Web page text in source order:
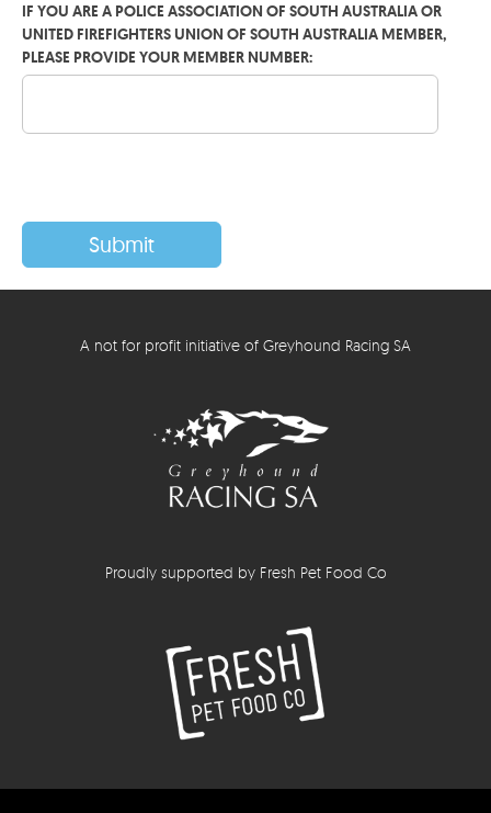
IF YOU ARE A POLICE ASSOCIATION OF SOUTH AUSTRALIA OR
UNITED FIREFIGHTERS UNION OF SOUTH AUSTRALIA MEMBER,
PLEASE PROVIDE YOUR MEMBER NUMBER:
A not for profit initiative of Greyhound Racing SA
Proudly supported by Fresh Pet Food Co